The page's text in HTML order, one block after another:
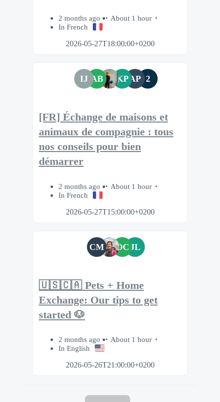
2 months ago
About 1 hour
In French
2026-05-27T18:00:00+0200
IJ AB KP AP 2
[FR] Échange de maisons et
animaux de compagnie : tous
nos conseils pour bien
démarrer
2 months ago
About 1 hour
In French
2026-05-27T15:00:00+0200
CM OC JL
🇺🇸🇨🇦 Pets + Home
Exchange: Our tips to get
started 🐶
2 months ago
About 1 hour
In English
2026-05-26T21:00:00+0200